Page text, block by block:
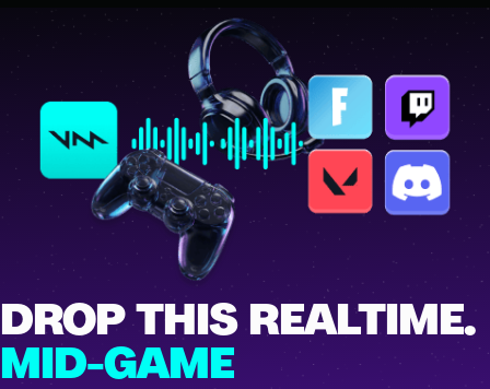
DROP THIS REALTIME.
MID-GAME